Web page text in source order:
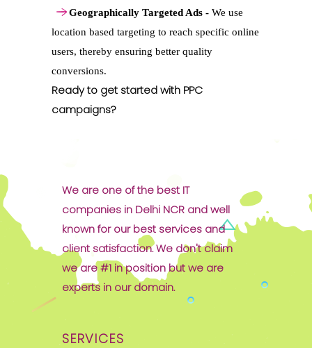
Geographically Targeted Ads - We use
location based targeting to reach specific online
users, thereby ensuring better quality
conversions.
Ready to get started with PPC
campaigns?
We are one of the best IT
companies in Delhi NCR and well
known for our best services and
client satisfaction. We don't claim
we are #1 in position but we are
experts in our domain.
SERVICES